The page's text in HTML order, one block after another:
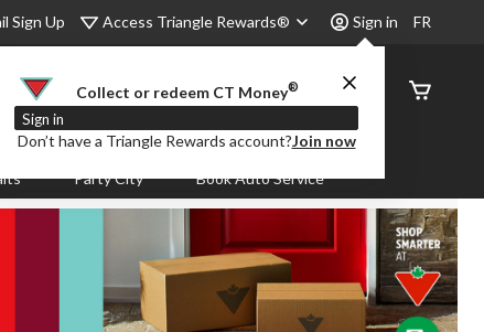
Sign Up Access Triangle Rewards® Sign in
Collect or redeem CT Money®
Sign in
Don’t have a Triangle Rewards account?Join now
FR
Order
Status
Party City Book Auto Service